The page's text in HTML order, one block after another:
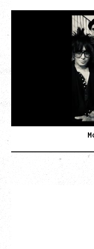
CAT POWER
AN EVENING WITH
Monday, August 10,
Commodore